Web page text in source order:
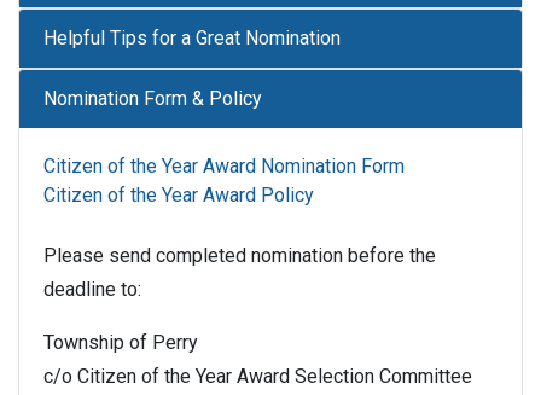
Helpful Tips for a Great Nomination
Nomination Form & Policy
Citizen of the Year Award Nomination Form
Citizen of the Year Award Policy
Please send completed nomination before the
deadline to:
Township of Perry
c/o Citizen of the Year Award Selection Committee